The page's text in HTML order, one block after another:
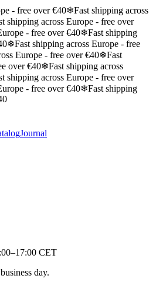
- free over €40❄Fast shipping across
shipping across Europe - free over
- free over €40❄Fast shipping
❄Fast shipping across Europe - free
Europe - free over €40❄Fast
over €40❄Fast shipping across
shipping across Europe - free over
- free over €40❄Fast shipping
Journal
CET
day.